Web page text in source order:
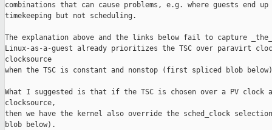
combinations that can cause problems, e.g. where guests end up
timekeeping but not scheduling.
The explanation above and the links below fail to capture
Linux-as-a-guest already prioritizes the TSC over paravirt
clocksource
when the TSC is constant and nonstop (first spliced blob
What I suggested is that if the TSC is chosen over a PV clock
clocksource,
then we have the kernel also override the sched_clock
blob below).